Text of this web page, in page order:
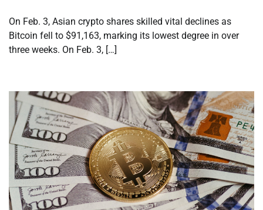
On Feb. 3, Asian crypto shares skilled vital declines as
Bitcoin fell to $91,163, marking its lowest degree in over
three weeks. On Feb. 3, […]